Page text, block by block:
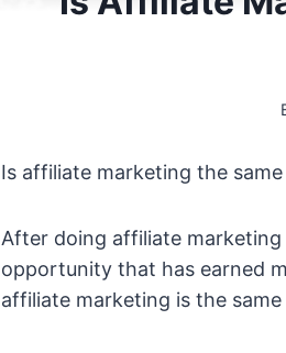
Is affiliate marketing the
After doing affiliate marketing
opportunity that has earned
affiliate marketing is the